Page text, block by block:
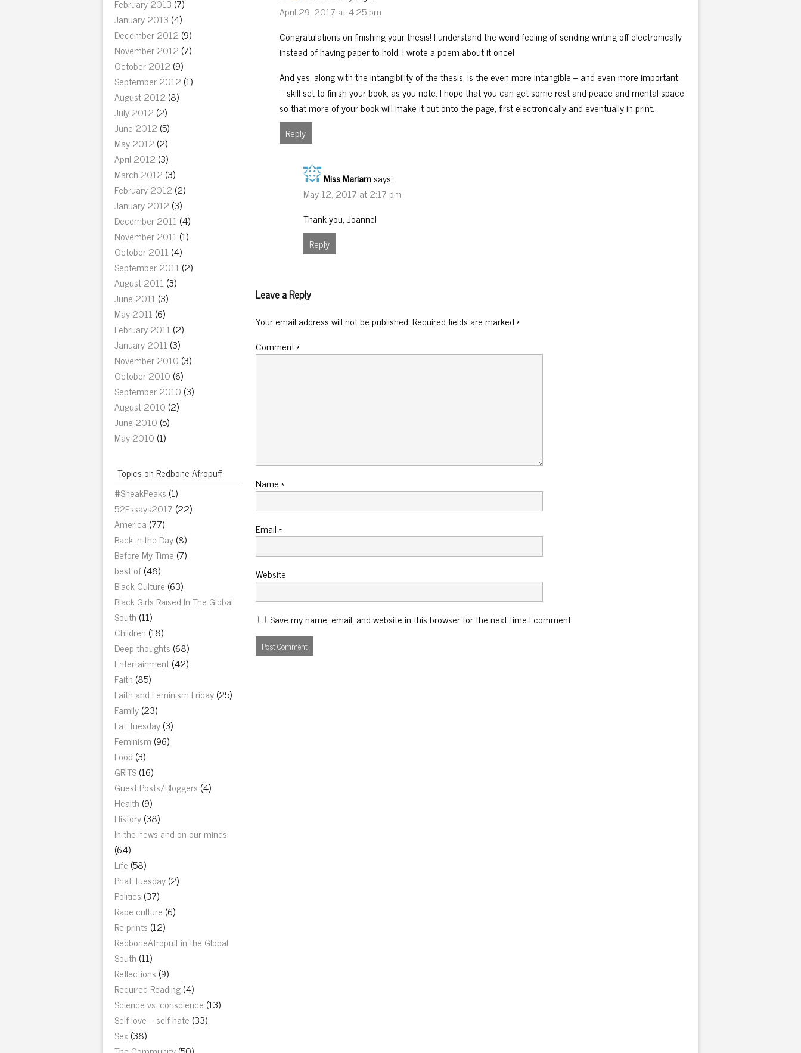
February 2013 (7)
January 2013 (4)
December 2012 (9)
November 2012 (7)
October 2012 (9)
September 2012 (1)
August 2012 (8)
July 2012 (2)
June 2012 (5)
May 2012 (2)
April 2012 (3)
March 2012 (3)
February 2012 (2)
January 2012 (3)
December 2011 (4)
November 2011 (1)
October 2011 (4)
September 2011 (2)
August 2011 (3)
June 2011 (3)
May 2011 (6)
February 2011 (2)
January 2011 (3)
November 2010 (3)
October 2010 (6)
September 2010 (3)
August 2010 (2)
June 2010 (5)
May 2010 (1)
Topics on Redbone Afropuff
#SneakPeaks (1)
52Essays2017 (22)
America (77)
Back in the Day(8)
Before My Time (7)
best of(48)
Black Culture (63)
Black Girls Raised In The Global
South (11)
Children (18)
Deep thoughts (68)
Entertainment(42)
Faith (85)
Faith and Feminism Friday(25)
Family(23)
Fat Tuesday(3)
Feminism (96)
Food (3)
GRITS(16)
Guest Posts/Bloggers (4)
Health (9)
History(38)
In the news and on our minds
(64)
Life (58)
Phat Tuesday(2)
Politics (37)
Rape culture (6)
Re-prints (12)
RedboneAfropuff in the Global
South (11)
Reflections (9)
Required Reading(4)
Science vs. conscience (13)
Self love – self hate (33)
Sex(38)
April 29, 2017 at 4:25 pm
Congratulations on finishing your thesis! I understand the weird feeling of sending writing off electronically
instead of having paper to hold. I wrote a poem about it once!
And yes, along with the intangibility of the thesis, is the even more intangible – and even more important
– skill set to finish your book, as you note. I hope that you can get some rest and peace and mental space
so that more of your book will make it out onto the page, first electronically and eventually in print.
Reply
Miss Mariamsays:
May 12, 2017 at 2:17 pm
Thank you, Joanne!
Reply
Leave a Reply
Your email address will not be published.Required fields are marked*
Comment*
Name*
Email*
Website
Save my name, email, and website in this browser for the next time I comment.